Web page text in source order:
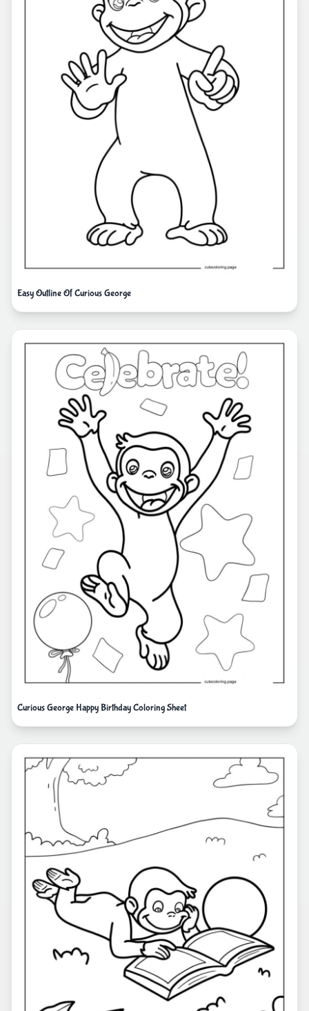
Easy Outline Of Curious George
Curious George Happy Birthday Coloring Sheet